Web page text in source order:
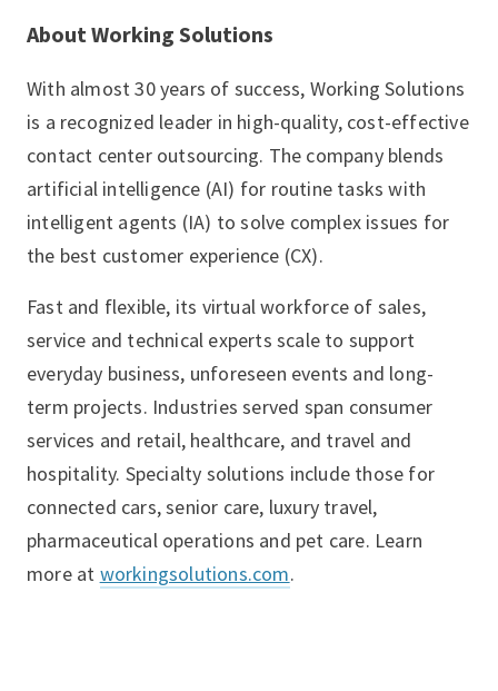
About Working Solutions
With almost 30 years of success, Working Solutions
is a recognized leader in high-quality, cost-effective
contact center outsourcing. The company blends
artificial intelligence (AI) for routine tasks with
intelligent agents (IA) to solve complex issues for
the best customer experience (CX).
Fast and flexible, its virtual workforce of sales,
service and technical experts scale to support
everyday business, unforeseen events and long-
term projects. Industries served span consumer
services and retail, healthcare, and travel and
hospitality. Specialty solutions include those for
connected cars, senior care, luxury travel,
pharmaceutical operations and pet care. Learn
more at workingsolutions.com.